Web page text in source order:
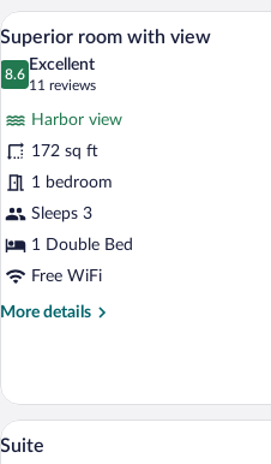
View
photos
room
with
view
21
Superior room with view
8.6
8.6 out of 10
Excellent
11 reviews
(11
reviews)
Harbor view
172 sq ft
1 bedroom
Sleeps 3
1 Double Bed
Free WiFi
More details
More
room
with
view
View
9
Suite